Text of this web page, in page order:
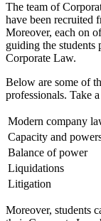
The team of
have been recruited
Moreover, each on
guiding the students
Corporate Law.
Below are some of
professionals. Take
Modern company
Capacity and
Balance of power
Liquidations
Litigation
Moreover, students